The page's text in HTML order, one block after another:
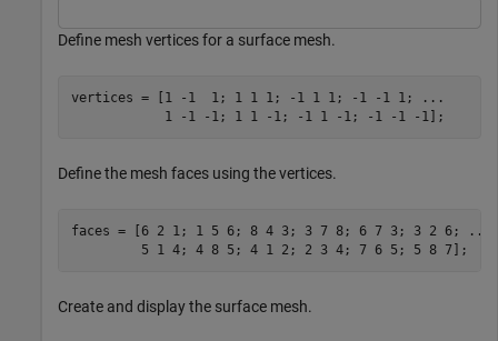
Define mesh vertices for a surface mesh.
vertices = [1 -1  1; 1 1 1; -1 1 1; -1 -1 1;
...
            1 -1 -1; 1 1 -1; -1 1 -1; -1 -1 -1];
Define the mesh faces using the vertices.
faces = [6 2 1; 1 5 6; 8 4 3; 3 7 8; 6 7 3; 3 2 6;
...
         5 1 4; 4 8 5; 4 1 2; 2 3 4; 7 6 5; 5 8 7];
Create and display the surface mesh.